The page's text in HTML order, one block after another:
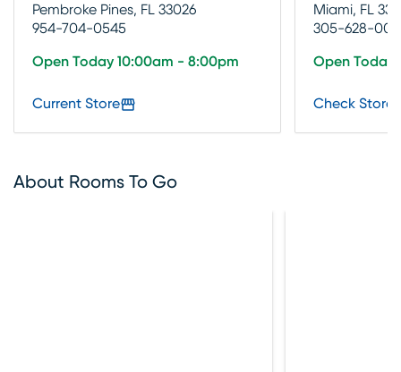
Pembroke Pines, FL 33026
954-704-0545
Open Today 10:00am - 8:00pm
Current Store
Miami, FL
305-628-
Open Today
Check Store
About Rooms To Go